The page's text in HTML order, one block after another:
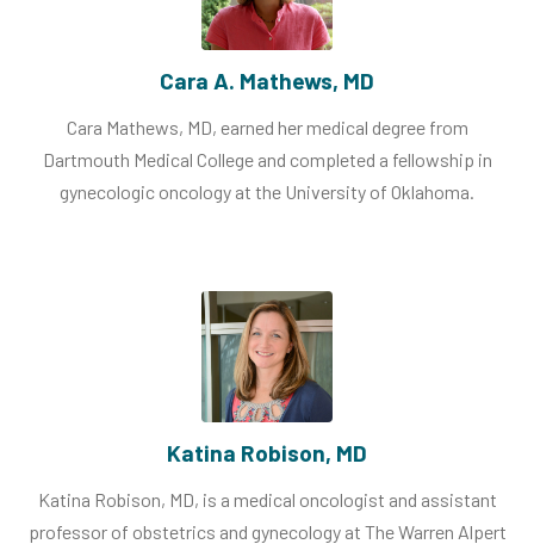
Cara A. Mathews, MD
Cara Mathews, MD, earned her medical degree from
Dartmouth Medical College and completed a fellowship in
gynecologic oncology at the University of Oklahoma.
Katina Robison, MD
Katina Robison, MD, is a medical oncologist and assistant
professor of obstetrics and gynecology at The Warren Alpert